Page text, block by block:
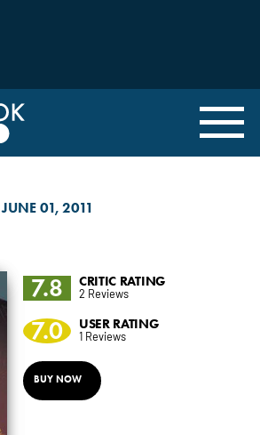
JUNE 01, 2011
7.8 CRITIC RATING
2 Reviews
7.0 USER RATING
1 Reviews
BUY NOW